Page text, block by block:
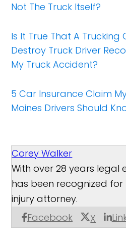
Not The Truck Itself?​
Is It True That A
Destroy Truck Driver
My Truck Accident?
5 Car Insurance Claim
Moines Drivers Should
Corey Walker
Facebook X
With over 28 years legal
has been recognized for
injury attorney.